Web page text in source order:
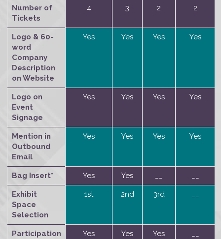
Number of
Tickets
4 3 2 2
Logo & 60-
word
Company
Description
on Website
Yes Yes Yes Yes
Logo on
Event
Signage
Yes Yes Yes Yes
Mention in
Outbound
Email
Yes Yes Yes Yes
Bag Insert* Yes Yes
Exhibit
Space
Selection
1st 2nd 3rd
Participation
Yes Yes Yes